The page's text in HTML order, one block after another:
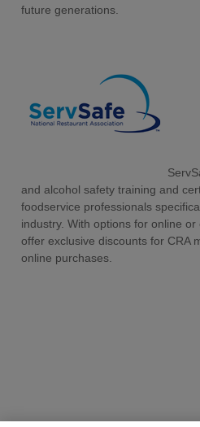
future generations.
and alcohol safety training and
foodservice professionals
industry. With options for online
offer exclusive discounts for CRA
online purchases.